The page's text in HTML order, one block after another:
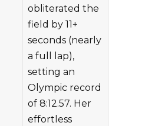
obliterated the
field by 11+
seconds (nearly
a full lap),
setting an
Olympic record
of 8:12.57. Her
effortless